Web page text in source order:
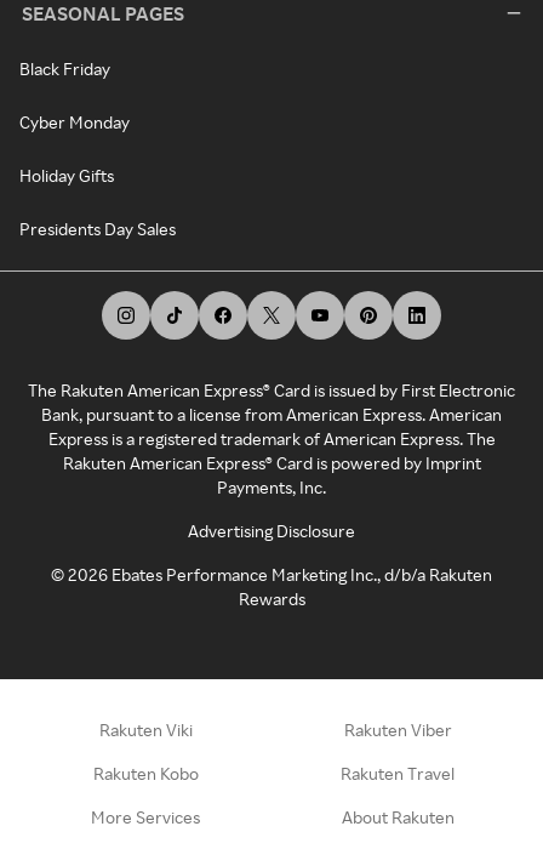
SEASONAL PAGES
Black Friday
Cyber Monday
Holiday Gifts
Presidents Day Sales
The Rakuten American Express® Card is issued by First Electronic
Bank, pursuant to a license from American Express. American
Express is a registered trademark of American Express. The
Rakuten American Express® Card is powered by Imprint
Payments, Inc.
Advertising Disclosure
©2026 Ebates Performance Marketing Inc., d/b/a Rakuten
Rewards
Rakuten Viki Rakuten Viber
Rakuten Kobo Rakuten Travel
More Services About Rakuten